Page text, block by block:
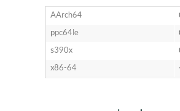
AArch64
ppc64le
s390x
x86-64